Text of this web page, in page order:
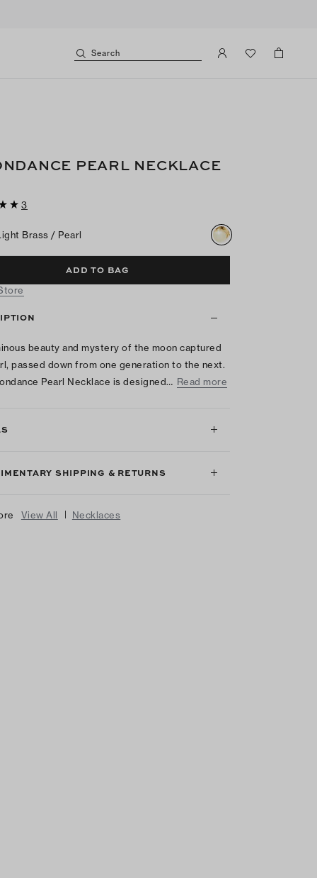
Search
PEARL NECKLACE
3
Brass / Pearl
ADD TO BAG
beauty and mystery of the moon captured
passed down from one generation to the next.
Pearl Necklace is designed… Read more
SHIPPING & RETURNS
View All | Necklaces